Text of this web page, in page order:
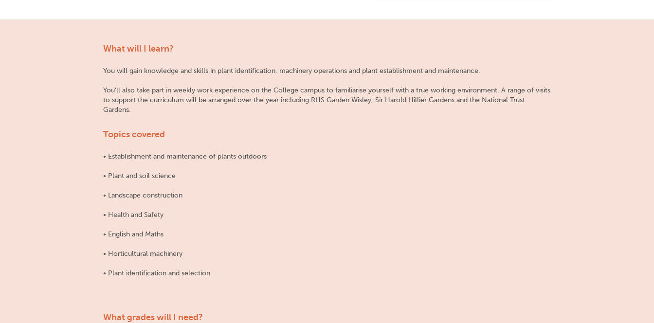
What will I learn?
You will gain knowledge and skills in plant identification, machinery operations and plant establishment and maintenance.
You’ll also take part in weekly work experience on the College campus to familiarise yourself with a true working environment. A range of visits
to support the curriculum will be arranged over the year including RHS Garden Wisley, Sir Harold Hillier Gardens and the National Trust
Gardens.
Topics covered
• Establishment and maintenance of plants outdoors
• Plant and soil science
• Landscape construction
• Health and Safety
• English and Maths
• Horticultural machinery
• Plant identification and selection
What grades will I need?